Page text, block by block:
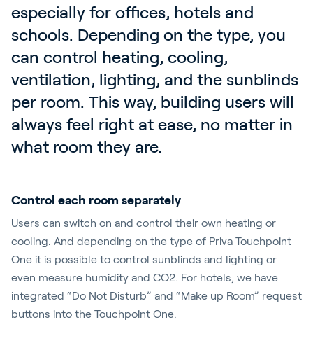
especially for offices, hotels and
schools. Depending on the type, you
can control heating, cooling,
ventilation, lighting, and the sunblinds
per room. This way, building users will
always feel right at ease, no matter in
what room they are.
Control each room separately
Users can switch on and control their own heating or
cooling. And depending on the type of Priva Touchpoint
One it is possible to control sunblinds and lighting or
even measure humidity and CO2. For hotels, we have
integrated “Do Not Disturb” and “Make up Room” request
buttons into the Touchpoint One.